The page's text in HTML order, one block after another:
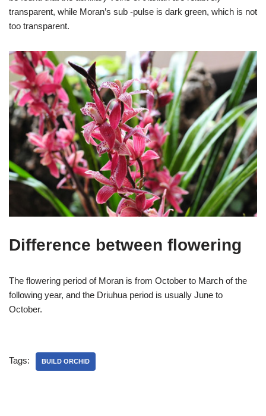
transparent, while Moran’s sub -pulse is dark green, which is not
too transparent.
Difference between flowering
The flowering period of Moran is from October to March of the
following year, and the Driuhua period is usually June to
October.
Tags: BUILD ORCHID